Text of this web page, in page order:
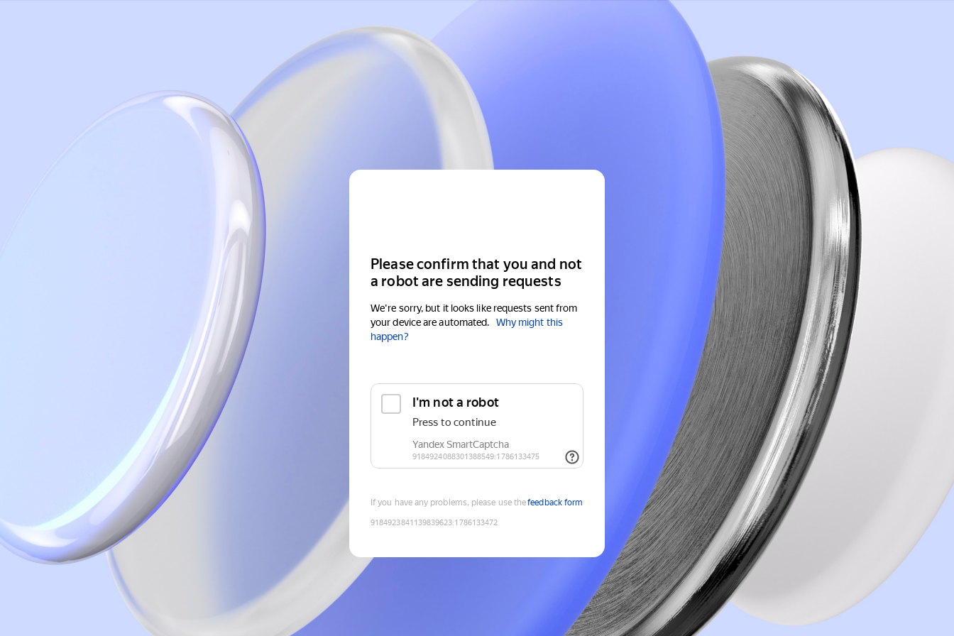
Please confirm that you and not
a robot are sending requests
We're sorry, but it looks like requests sent from
your device are automated.
Why might this
happen?
If you have any problems, please use thefeedback form
9184923841139839623:1786133472